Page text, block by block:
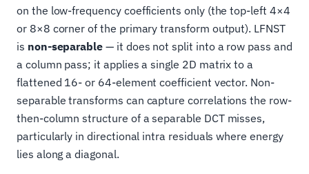
on the low-frequency coefficients only (the top-left 4×4
or 8×8 corner of the primary transform output). LFNST
is non-separable — it does not split into a row pass and
a column pass; it applies a single 2D matrix to a
flattened 16- or 64-element coefficient vector. Non-
separable transforms can capture correlations the row-
then-column structure of a separable DCT misses,
particularly in directional intra residuals where energy
lies along a diagonal.